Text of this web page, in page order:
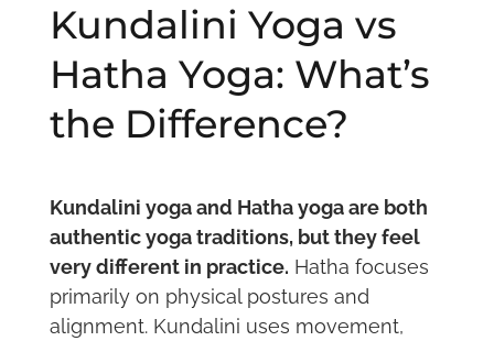
Kundalini Yoga vs
Hatha Yoga: What’s
the Difference?
Kundalini yoga and Hatha yoga are both
authentic yoga traditions, but they feel
very different in practice. Hatha focuses
primarily on physical postures and
alignment. Kundalini uses movement,